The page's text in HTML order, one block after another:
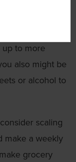
up to more
also might be
or alcohol to
scaling
make a weekly
grocery